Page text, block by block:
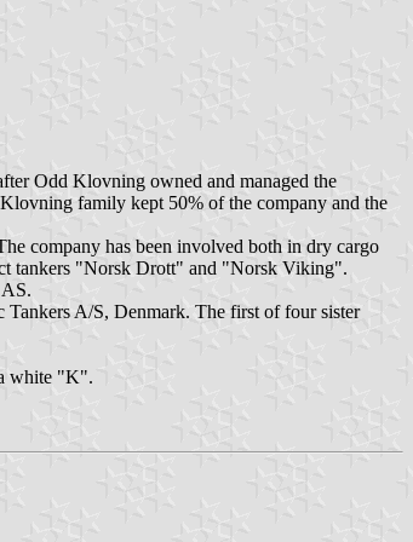
Odd Klovning owned and managed the
family kept 50% of the company and the
company has been involved both in dry cargo
tankers "Norsk Drott" and "Norsk Viking".
Tankers A/S, Denmark. The first of four sister
white "K".